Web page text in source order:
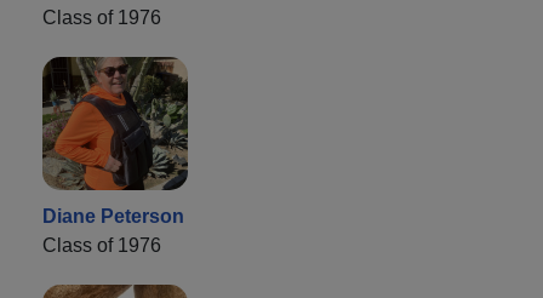
Class of 1976
Diane Peterson
Class of 1976